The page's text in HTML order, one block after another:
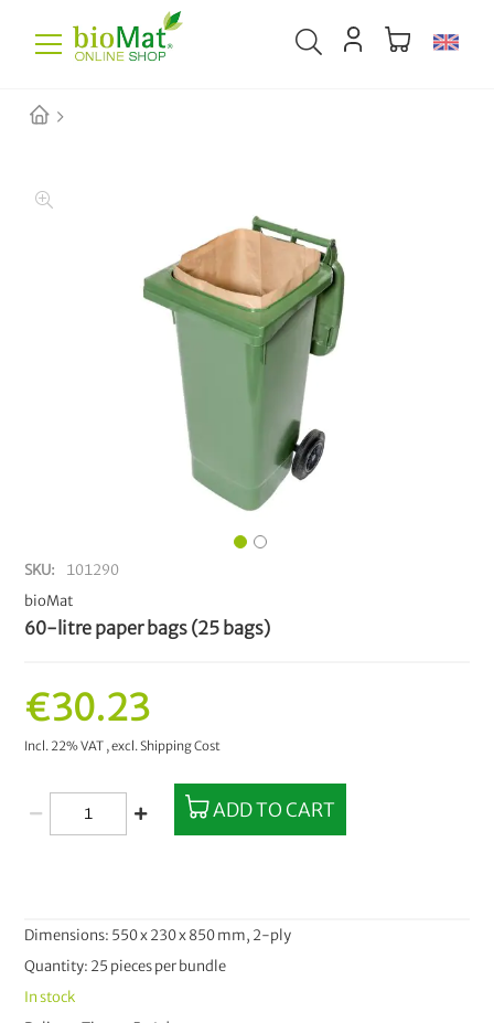
SKU
101290
bioMat
60-litre paper bags (25 bags)
Dimensions: 550 x 230 x 850 mm, 2-ply
Quantity: 25 pieces per bundle
In stock
€30.23
Incl. 22% VAT ,excl.Shipping Cost
ADD TO CART